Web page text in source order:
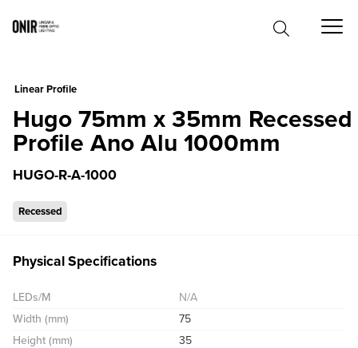
Linear Profile
Hugo 75mm x 35mm Recessed
Profile Ano Alu 1000mm
HUGO-R-A-1000
Recessed
Physical Specifications
LEDs/M
N/A
Width (mm)
75
Height (mm)
35